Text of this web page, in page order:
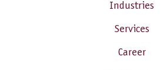
Industries
Services
Career